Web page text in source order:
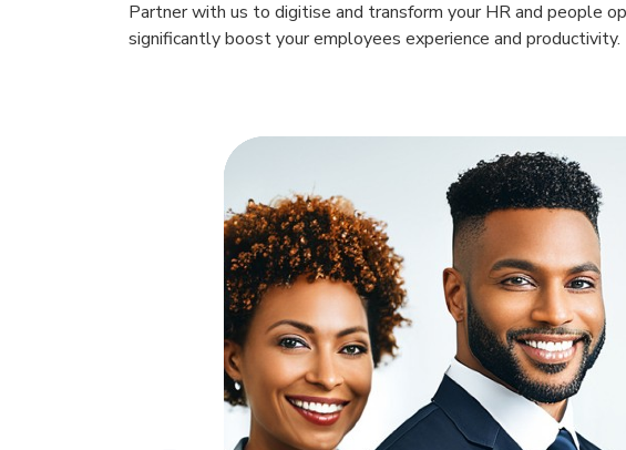
Partner with us to digitise and transform your HR and people
significantly boost your employees experience and productivity.